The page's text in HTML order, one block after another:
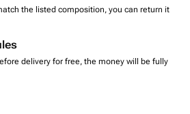
the listed composition, you can return it
delivery for free, the money will be fully